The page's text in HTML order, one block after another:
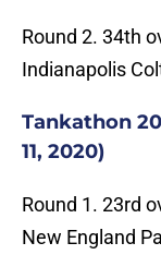
Round 2. 34th
Indianapolis
Tankathon
11, 2020)
Round 1. 23rd
New England